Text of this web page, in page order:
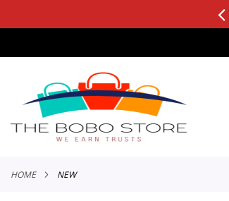
TO
HOME NEW